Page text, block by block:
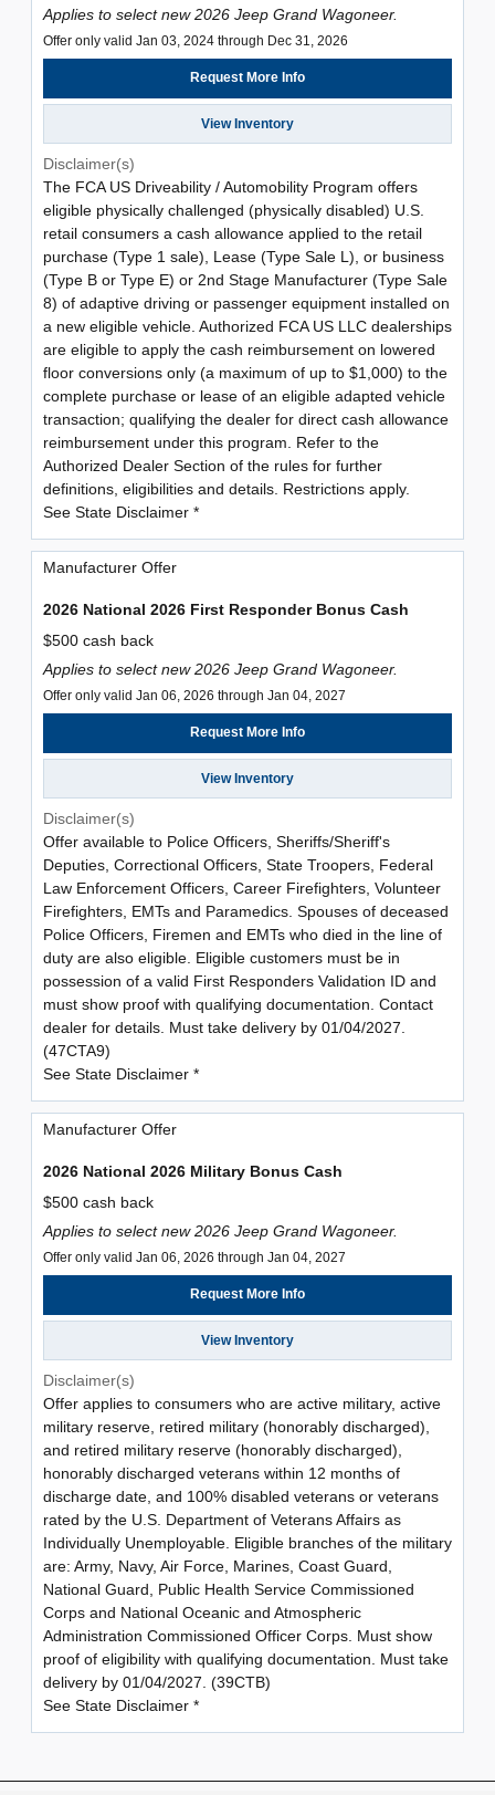
Applies to select new 2026 Jeep Grand Wagoneer.
Offer only valid Jan 03, 2024 through Dec 31, 2026
Request More Info
View Inventory
Disclaimer(s)
The FCA US Driveability / Automobility Program offers
eligible physically challenged (physically disabled) U.S.
retail consumers a cash allowance applied to the retail
purchase (Type 1 sale), Lease (Type Sale L), or business
(Type B or Type E) or 2nd Stage Manufacturer (Type Sale
8) of adaptive driving or passenger equipment installed on
a new eligible vehicle. Authorized FCA US LLC dealerships
are eligible to apply the cash reimbursement on lowered
floor conversions only (a maximum of up to $1,000) to the
complete purchase or lease of an eligible adapted vehicle
transaction; qualifying the dealer for direct cash allowance
reimbursement under this program. Refer to the
Authorized Dealer Section of the rules for further
definitions, eligibilities and details. Restrictions apply.
See State Disclaimer *
Manufacturer Offer
2026 National 2026 First Responder Bonus Cash
$500 cash back
Applies to select new 2026 Jeep Grand Wagoneer.
Offer only valid Jan 06, 2026 through Jan 04, 2027
Request More Info
View Inventory
Disclaimer(s)
Offer available to Police Officers, Sheriffs/Sheriff's
Deputies, Correctional Officers, State Troopers, Federal
Law Enforcement Officers, Career Firefighters, Volunteer
Firefighters, EMTs and Paramedics. Spouses of deceased
Police Officers, Firemen and EMTs who died in the line of
duty are also eligible. Eligible customers must be in
possession of a valid First Responders Validation ID and
must show proof with qualifying documentation. Contact
dealer for details. Must take delivery by 01/04/2027.
(47CTA9)
See State Disclaimer *
Manufacturer Offer
2026 National 2026 Military Bonus Cash
$500 cash back
Applies to select new 2026 Jeep Grand Wagoneer.
Offer only valid Jan 06, 2026 through Jan 04, 2027
Request More Info
View Inventory
Disclaimer(s)
Offer applies to consumers who are active military, active
military reserve, retired military (honorably discharged),
and retired military reserve (honorably discharged),
honorably discharged veterans within 12 months of
discharge date, and 100% disabled veterans or veterans
rated by the U.S. Department of Veterans Affairs as
Individually Unemployable. Eligible branches of the military
are: Army, Navy, Air Force, Marines, Coast Guard,
National Guard, Public Health Service Commissioned
Corps and National Oceanic and Atmospheric
Administration Commissioned Officer Corps. Must show
proof of eligibility with qualifying documentation. Must take
delivery by 01/04/2027. (39CTB)
See State Disclaimer *